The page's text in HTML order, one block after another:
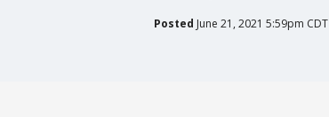
Posted June 21, 2021 5:59pm CDT